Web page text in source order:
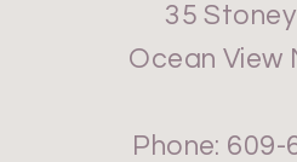
35
Ocean View
Phone: 609-